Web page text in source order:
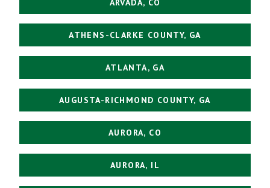
ARVADA, CO
ATHENS-CLARKE COUNTY, GA
ATLANTA, GA
AUGUSTA-RICHMOND COUNTY, GA
AURORA, CO
AURORA, IL